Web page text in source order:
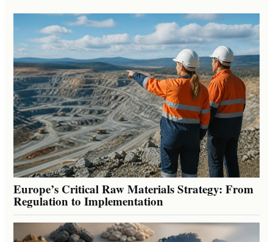
Europe’s Critical Raw Materials Strategy: From
Regulation to Implementation